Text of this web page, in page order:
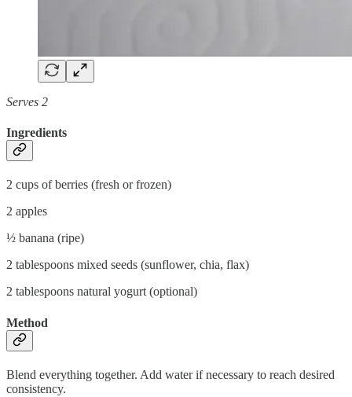
Serves 2
Ingredients
2 cups of berries (fresh or frozen)
2 apples
½ banana (ripe)
2 tablespoons mixed seeds (sunflower, chia, flax)
2 tablespoons natural yogurt (optional)
Method
Blend everything together. Add water if necessary to reach desired
consistency.